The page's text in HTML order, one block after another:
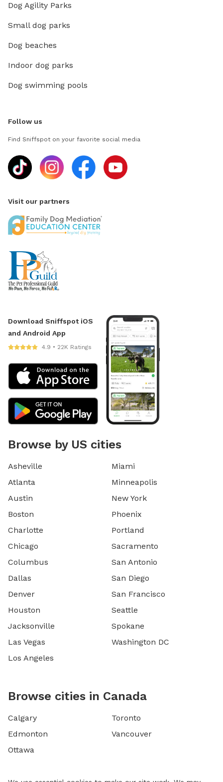
Dog Agility Parks
Small dog parks
Dog beaches
Indoor dog parks
Dog swimming pools
Follow us
Find Sniffspot on your favorite social media
Visit our partners
Download Sniffspot iOS
and Android App
4.9 • 22K Ratings
Browse by US cities
Asheville
Atlanta
Austin
Boston
Charlotte
Chicago
Columbus
Dallas
Denver
Houston
Jacksonville
Las Vegas
Los Angeles
Miami
Minneapolis
New York
Phoenix
Portland
Sacramento
San Antonio
San Diego
San Francisco
Seattle
Spokane
Washington DC
Browse cities in Canada
Calgary
Edmonton
Ottawa
Toronto
Vancouver